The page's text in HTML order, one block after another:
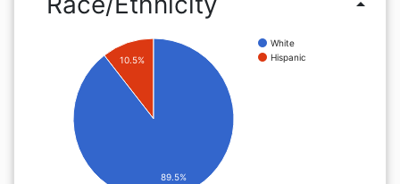
arrow_drop_up
White
Hispanic
10.5%
89.5%